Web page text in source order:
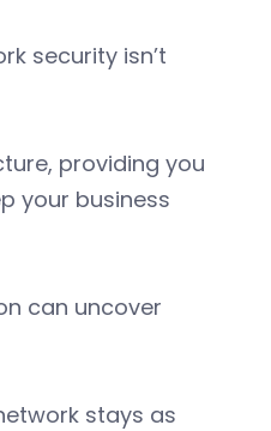
security isn’t
providing you
your business
can uncover
stays as